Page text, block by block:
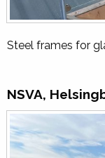
Steel frames for
NSVA,